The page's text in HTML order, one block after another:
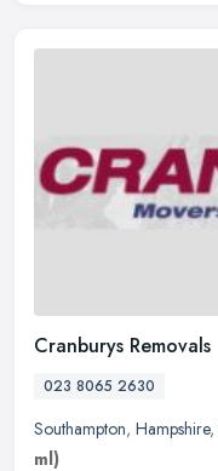
Cranburys Removals
023 8065 2630
Southampton, Hampshire,
ml)